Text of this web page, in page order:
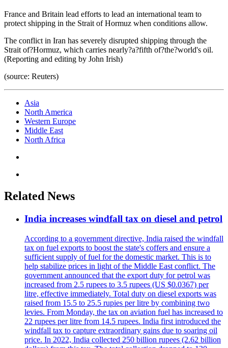
France and Britain lead efforts to lead an international team to
protect shipping in the Strait of Hormuz when conditions allow.
The conflict in Iran has severely disrupted shipping through the
Strait of?Hormuz, which carries nearly?a?fifth of?the?world's oil.
(Reporting and editing by John Irish)
(source: Reuters)
Asia
North America
Western Europe
Middle East
North Africa
Related News
India increases windfall tax on diesel and petrol
According to a government directive, India raised the windfall
tax on fuel exports to boost the state's coffers and ensure a
sufficient supply of fuel for the domestic market. This is to
help stabilize prices in light of the Middle East conflict. The
government announced that the export duty for petrol was
increased from 2.5 rupees to 3.5 rupees (US $0.0367) per
litre, effective immediately. Total duty on diesel exports was
raised from 15.5 to 25.5 rupies per litre by combining two
levies. From Monday, the tax on aviation fuel has increased to
22 rupees per litre from 14.5 rupees. India first introduced the
windfall tax to capture extraordinary gains due to soaring oil
price. In 2022, India collected 250 billion rupees (2.62 billion